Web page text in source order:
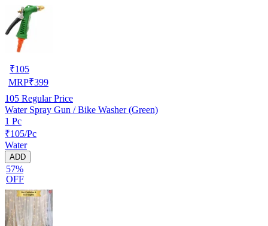
₹105
MRP₹399
105 Regular Price
Water Spray Gun / Bike Washer (Green)
1 Pc
₹105/Pc
Water
ADD
57%
OFF